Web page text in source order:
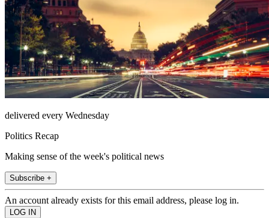
delivered every Wednesday
Politics Recap
Making sense of the week's political news
Subscribe +
An account already exists for this email address, please log in.